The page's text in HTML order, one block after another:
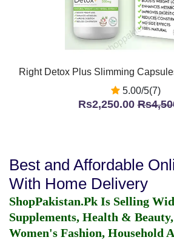
Right Detox Plus Slimming
5.00/5(7)
Rs2,250.00
Best and Affordable
With Home Delivery
ShopPakistan.Pk Is Selling
Supplements, Health &
Women's Fashion, Household